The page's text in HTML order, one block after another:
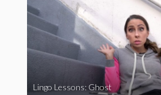
Lingo Lessons: Ghost